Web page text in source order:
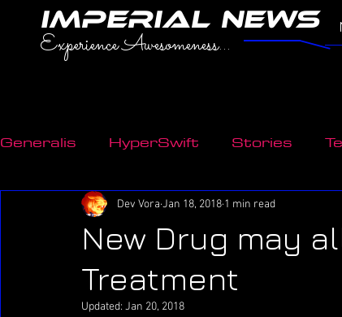
IMPERIAL NEWS
Experience Awesomeness...
Generalis HyperSwift Stories
Transport Environment
New Drug may
Treatment
Dev Vora Jan 18, 2018 1 min read
Updated: Jan 20, 2018